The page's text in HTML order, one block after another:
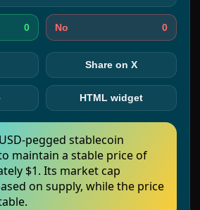
0 No 0
Share on X
HTML widget
pegged stablecoin
maintain a stable price of
$1. Its market cap
on supply, while the price